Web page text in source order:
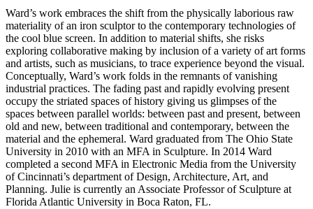
Ward’s work embraces the shift from the physically laborious raw
materiality of an iron sculptor to the contemporary technologies of
the cool blue screen. In addition to material shifts, she risks
exploring collaborative making by inclusion of a variety of art forms
and artists, such as musicians, to trace experience beyond the visual.
Conceptually, Ward’s work folds in the remnants of vanishing
industrial practices. The fading past and rapidly evolving present
occupy the striated spaces of history giving us glimpses of the
spaces between parallel worlds: between past and present, between
old and new, between traditional and contemporary, between the
material and the ephemeral. Ward graduated from The Ohio State
University in 2010 with an MFA in Sculpture. In 2014 Ward
completed a second MFA in Electronic Media from the University
of Cincinnati’s department of Design, Architecture, Art, and
Planning. Julie is currently an Associate Professor of Sculpture at
Florida Atlantic University in Boca Raton, FL.